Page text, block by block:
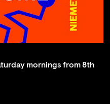
mornings from 8th